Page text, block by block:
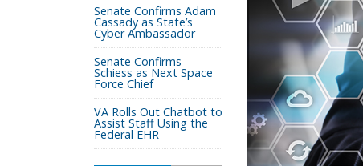
Senate Confirms Adam
Cassady as State’s
Cyber Ambassador
Senate Confirms
Schiess as Next Space
Force Chief
VA Rolls Out Chatbot to
Assist Staff Using the
Federal EHR